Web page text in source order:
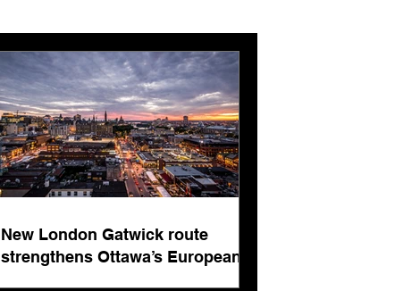
New London Gatwick route
strengthens Ottawa’s European